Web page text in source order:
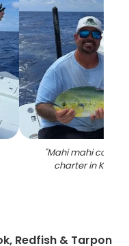
"Mahi mahi catch
charter in Key
Redfish & Tarpon